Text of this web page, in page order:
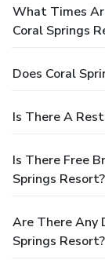
What Times
Coral Springs
Does Coral
Is There A
Is There Free
Springs Resort?
Are There Any
Springs Resort?